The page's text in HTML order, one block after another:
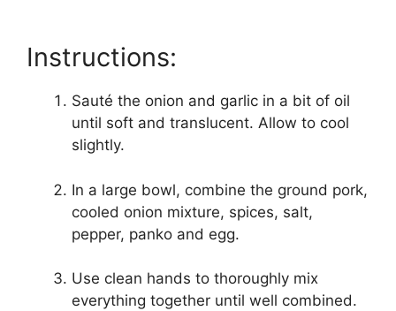
Instructions:
Sauté the onion and garlic in a bit of oil
until soft and translucent. Allow to cool
slightly.
In a large bowl, combine the ground pork,
cooled onion mixture, spices, salt,
pepper, panko and egg.
Use clean hands to thoroughly mix
everything together until well combined.